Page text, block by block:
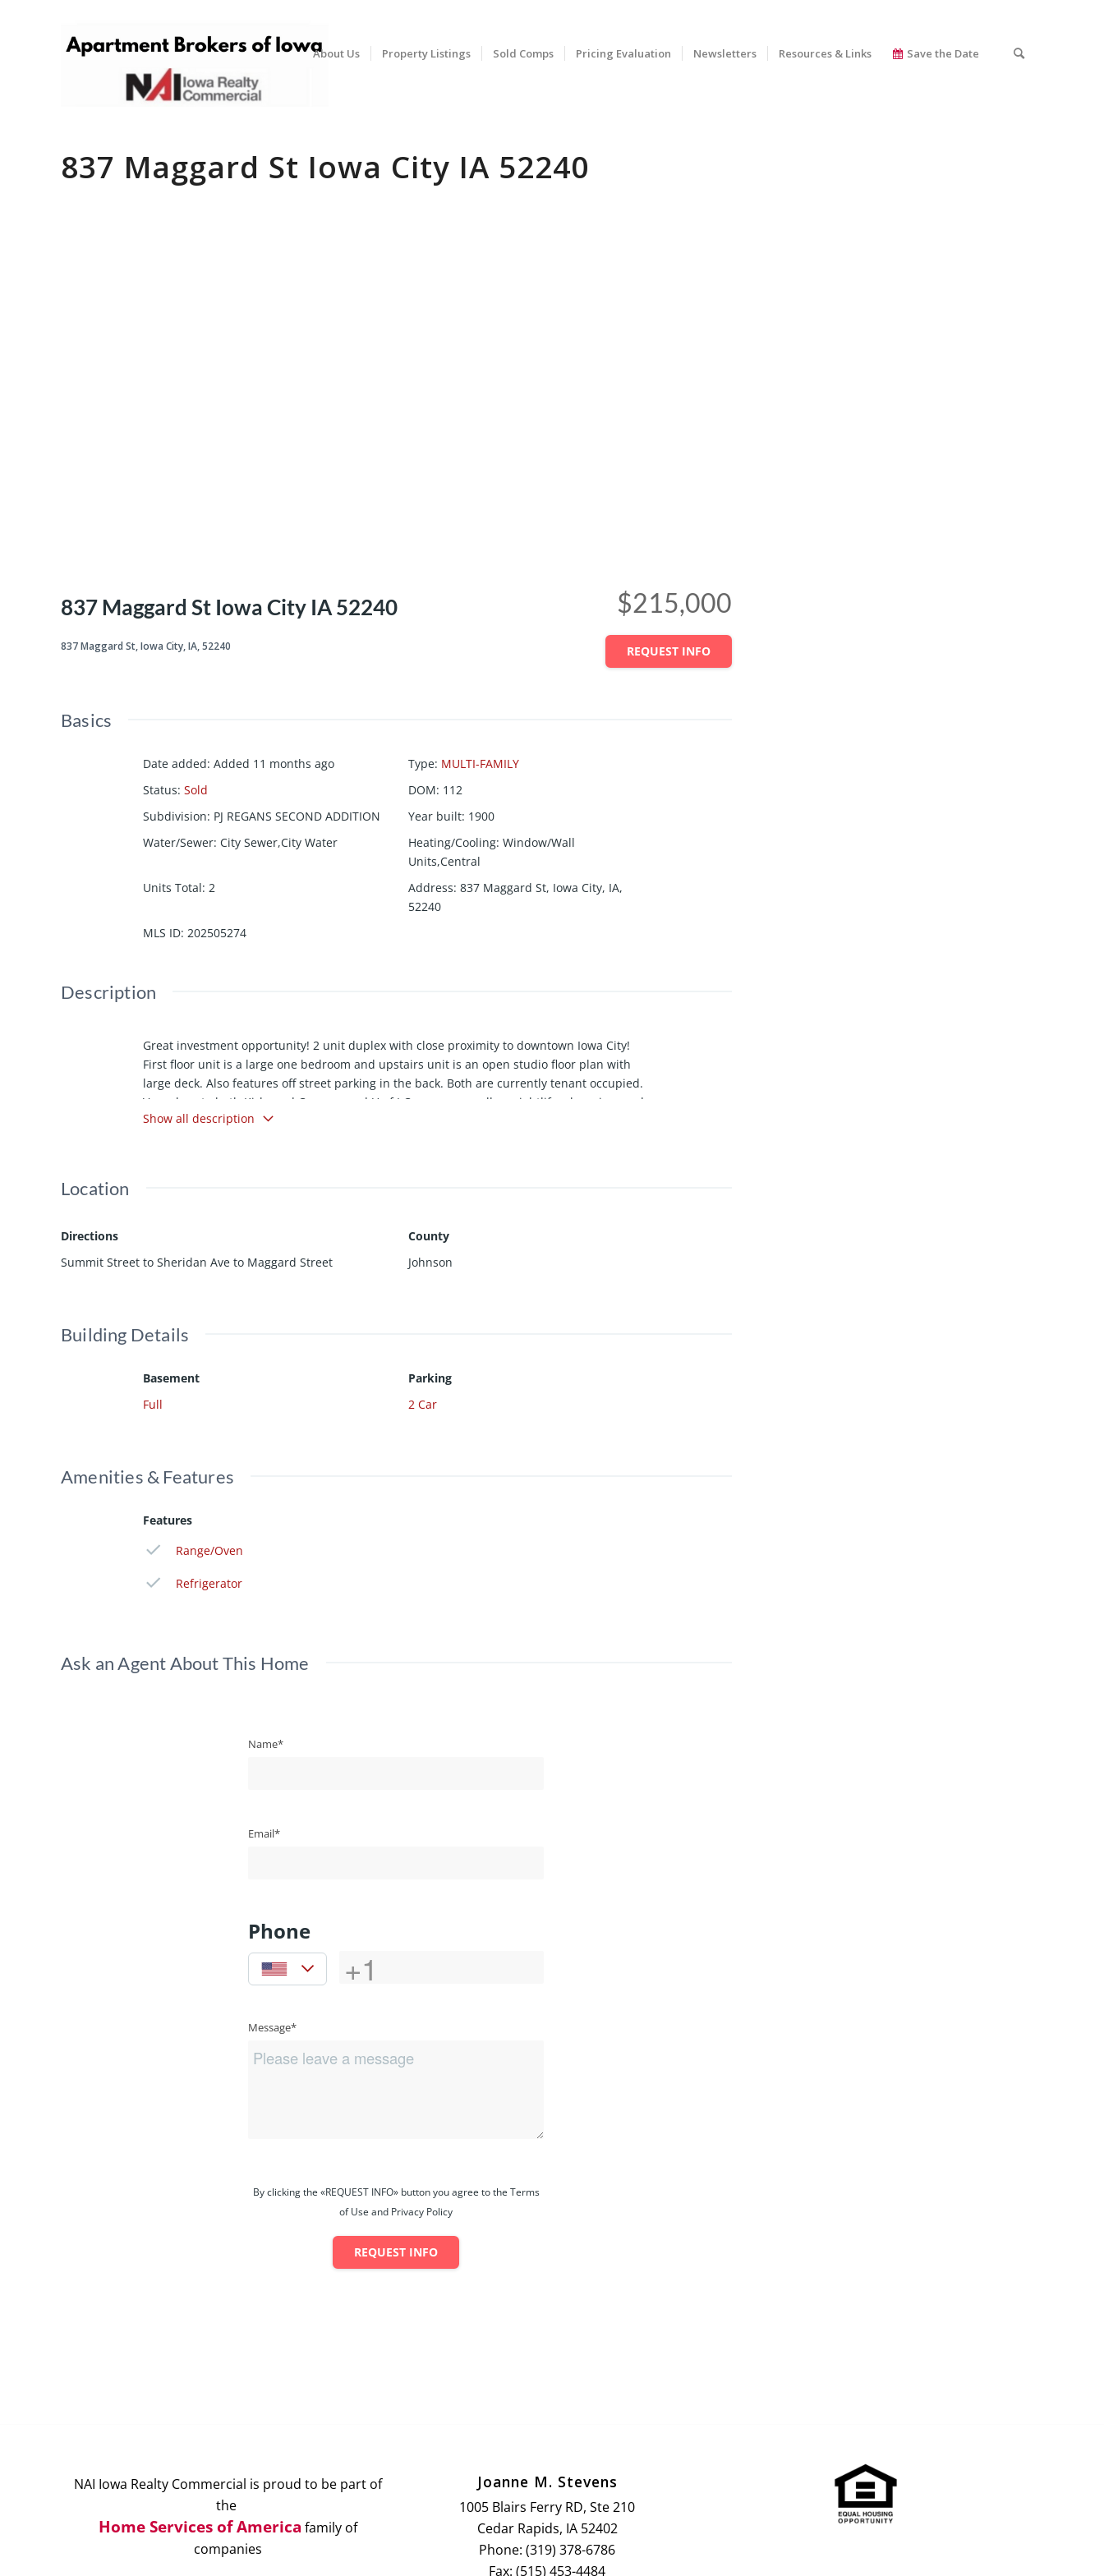
About Us Property Listings Sold Comps Pricing Evaluation Newsletters Resources & Links Save the Date
837 Maggard St Iowa City IA 52240
837 Maggard St Iowa City IA 52240
837 Maggard St, Iowa City, IA, 52240
$215,000
REQUEST INFO
Basics
Date added: Added 11 months ago Type: MULTI-FAMILY
Status: Sold DOM: 112
Subdivision: PJ REGANS SECOND ADDITION Year built: 1900
Water/Sewer: City Sewer,City Water Heating/Cooling: Window/Wall
Units,Central
Units Total: 2 Address: 837 Maggard St, Iowa City, IA,
52240
MLS ID: 202505274
Description
Great investment opportunity! 2 unit duplex with close proximity to downtown Iowa City!
First floor unit is a large one bedroom and upstairs unit is an open studio floor plan with
large deck. Also features off street parking in the back. Both are currently tenant occupied.
Very close to both Kirkwood Campus and U of I Campus, as well as nightlife, shopping, and
dining! 24hr notice for all showings required.
Show all description
Location
Directions
Summit Street to Sheridan Ave to Maggard Street
County
Johnson
Building Details
Basement
Full
Parking
2 Car
Amenities & Features
Features
Range/Oven
Refrigerator
Ask an Agent About This Home
Name*
Email*
Phone
Message*
By clicking the «REQUEST INFO» button you agree to the Terms
of Use and Privacy Policy
REQUEST INFO
NAI Iowa Realty Commercial is proud to be part of
the
Home Services of America family of
companies
Joanne M. Stevens
1005 Blairs Ferry RD, Ste 210
Cedar Rapids, IA 52402
Phone: (319) 378-6786
Fax: (515) 453-4484